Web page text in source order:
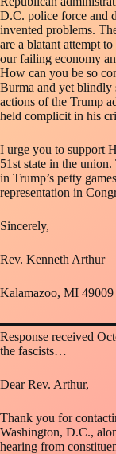
D.C. police force and
invented problems.
are a blatant attempt
our failing economy
How can you be so
Burma and yet blindly
actions of the Trump
held complicit in his
I urge you to support
51st state in the
in Trump’s petty
representation in
Sincerely,
Rev. Kenneth Arthur
Kalamazoo, MI 49009
Response received
the fascists…
Dear Rev. Arthur,
Thank you for
Washington, D.C.,
hearing from